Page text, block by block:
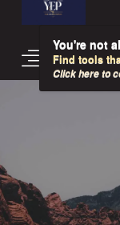
You're not
Find tools
Click here to